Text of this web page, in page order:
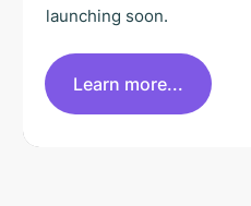
launching soon.
Learn more...